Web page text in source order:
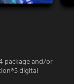
package and/or
digital